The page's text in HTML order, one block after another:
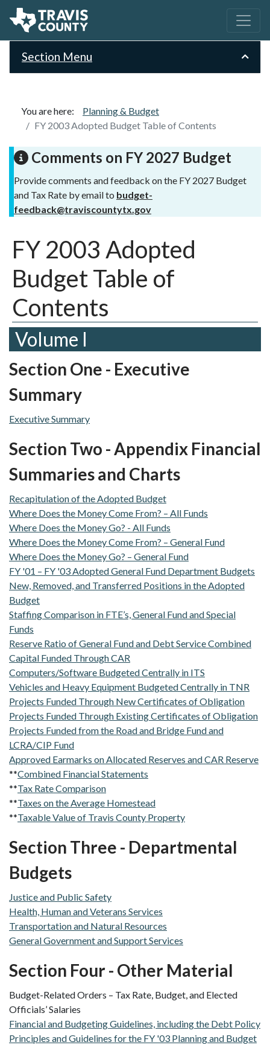
Section Menu
You are here:
Planning & Budget
FY 2003 Adopted Budget Table of Contents
Comments on FY 2027 Budget
Provide comments and feedback on the FY 2027 Budget
and Tax Rate by email to budget-
feedback@traviscountytx.gov
FY 2003 Adopted
Budget Table of
Contents
Volume I
Section One - Executive
Summary
Executive Summary
Section Two - Appendix Financial
Summaries and Charts
Recapitulation of the Adopted Budget
Where Does the Money Come From? – All Funds
Where Does the Money Go? - All Funds
Where Does the Money Come From? – General Fund
Where Does the Money Go? – General Fund
FY '01 – FY '03 Adopted General Fund Department Budgets
New, Removed, and Transferred Positions in the Adopted
Budget
Staffing Comparison in FTE’s, General Fund and Special
Funds
Reserve Ratio of General Fund and Debt Service Combined
Capital Funded Through CAR
Computers/Software Budgeted Centrally in ITS
Vehicles and Heavy Equipment Budgeted Centrally in TNR
Projects Funded Through New Certificates of Obligation
Projects Funded Through Existing Certificates of Obligation
Projects Funded from the Road and Bridge Fund and
LCRA/CIP Fund
Approved Earmarks on Allocated Reserves and CAR Reserve
**Combined Financial Statements
**Tax Rate Comparison
**Taxes on the Average Homestead
**Taxable Value of Travis County Property
Section Three - Departmental
Budgets
Justice and Public Safety
Health, Human and Veterans Services
Transportation and Natural Resources
General Government and Support Services
Section Four - Other Material
Budget-Related Orders – Tax Rate, Budget, and Elected
Officials’ Salaries
Financial and Budgeting Guidelines, including the Debt Policy
Principles and Guidelines for the FY '03 Planning and Budget